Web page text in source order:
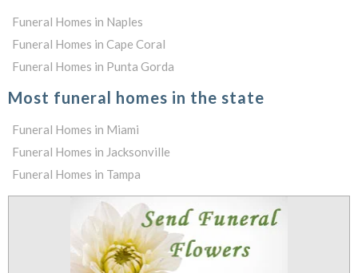
Funeral Homes in Naples
Funeral Homes in Cape Coral
Funeral Homes in Punta Gorda
Most funeral homes in the state
Funeral Homes in Miami
Funeral Homes in Jacksonville
Funeral Homes in Tampa